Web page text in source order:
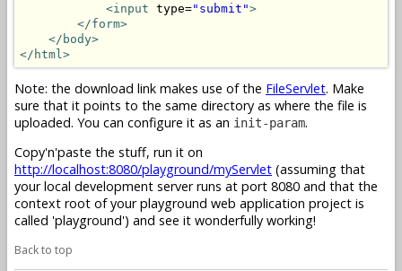
<input type="submit">
</form>
</body>
</html>
Note: the download link makes use of the FileServlet. Make
sure that it points to the same directory as where the file is
uploaded. You can configure it as an init-param.
Copy'n'paste the stuff, run it on
http://localhost:8080/playground/myServlet (assuming that
your local development server runs at port 8080 and that the
context root of your playground web application project is
called 'playground') and see it wonderfully working!
Back to top